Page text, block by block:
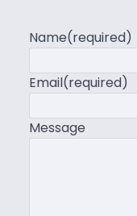
Name(required)
Email(required)
Message